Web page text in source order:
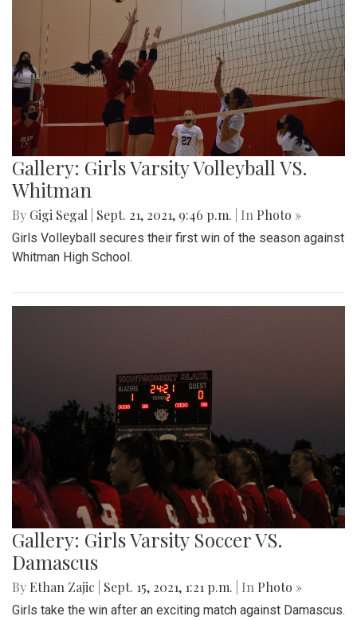
Gallery: Girls Varsity Volleyball VS.
Whitman
By Gigi Segal Sept. 21, 2021, 9:46 p.m. | In Photo »
Girls Volleyball secures their first win of the season against
Whitman High School.
Gallery: Girls Varsity Soccer VS.
Damascus
By Ethan Zajic Sept. 15, 2021, 1:21 p.m. | In Photo »
Girls take the win after an exciting match against Damascus.